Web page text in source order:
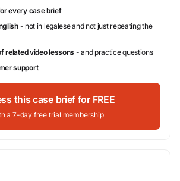
every case brief
- not in legalese and not just repeating the
related video lessons - and practice questions
support
this case brief for FREE
a 7-day free trial membership